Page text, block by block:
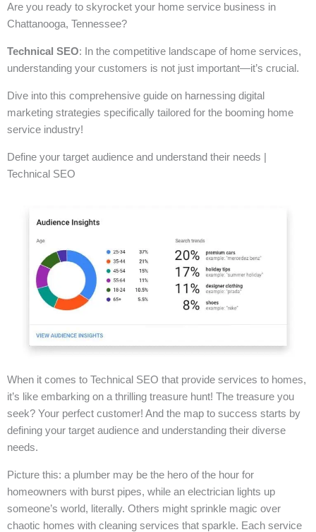
Are you ready to skyrocket your home service business in
Chattanooga, Tennessee?
Technical SEO: In the competitive landscape of home services,
understanding your customers is not just important—it’s crucial.
Dive into this comprehensive guide on harnessing digital
marketing strategies specifically tailored for the booming home
service industry!
Define your target audience and understand their needs |
Technical SEO
When it comes to Technical SEO that provide services to homes,
it’s like embarking on a thrilling treasure hunt! The treasure you
seek? Your perfect customer! And the map to success starts by
defining your target audience and understanding their diverse
needs.
Picture this: a plumber may be the hero of the hour for
homeowners with burst pipes, while an electrician lights up
someone’s world, literally. Others might sprinkle magic over
chaotic homes with cleaning services that sparkle. Each service